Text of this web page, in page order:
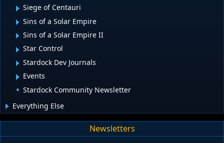
Siege of Centauri
Sins of a Solar Empire
Sins of a Solar Empire II
Star Control
Stardock Dev Journals
Events
Stardock Community Newsletter
Everything Else
Newsletters